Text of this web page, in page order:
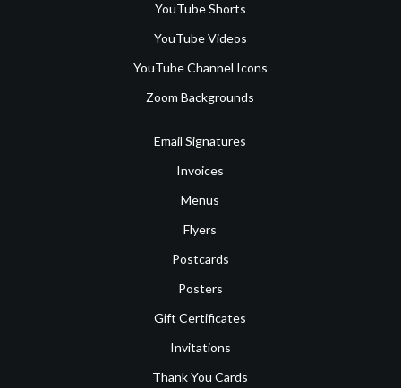
YouTube Shorts
YouTube Videos
YouTube Channel Icons
Zoom Backgrounds
Email Signatures
Invoices
Menus
Flyers
Postcards
Posters
Gift Certificates
Invitations
Thank You Cards